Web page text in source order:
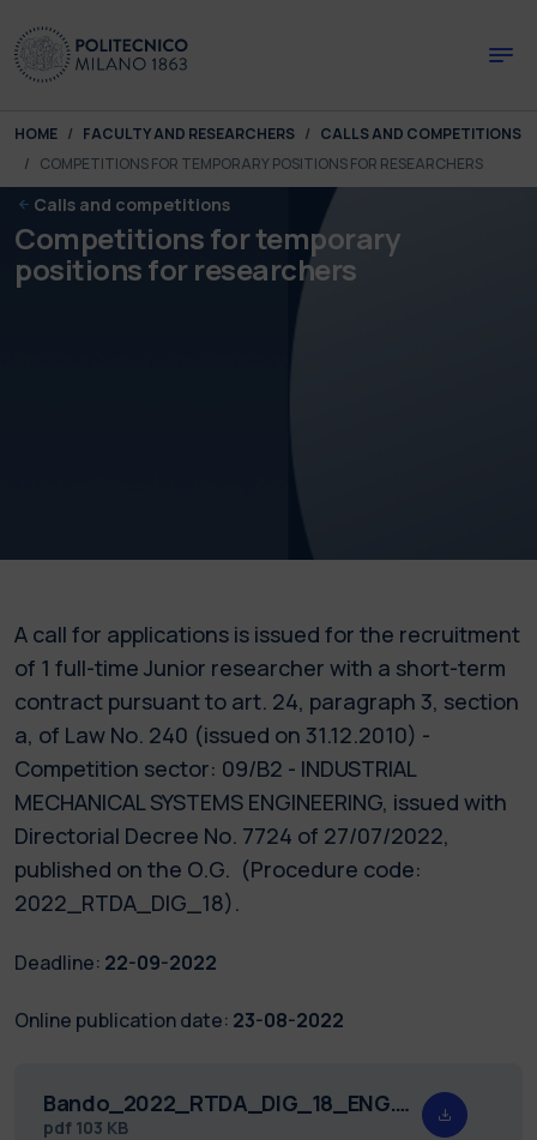
You are here:
HOME FACULTY AND RESEARCHERS
CALLS AND COMPETITIONS
COMPETITIONS FOR TEMPORARY POSITIONS FOR RESEARCHERS
Calls and competitions
Competitions for temporary
positions for researchers
A call for applications is issued for the recruitment
of 1 full-time Junior researcher with a short-term
contract pursuant to art. 24, paragraph 3, section
a, of Law No. 240 (issued on 31.12.2010) -
Competition sector: 09/B2 - INDUSTRIAL
MECHANICAL SYSTEMS ENGINEERING, issued with
Directorial Decree No. 7724 of 27/07/2022,
published on the O.G. (Procedure code:
2022_RTDA_DIG_18).
Deadline: 22-09-2022
Online publication date: 23-08-2022
Bando_2022_RTDA_DIG_18_ENG.pdf
pdf 103 KB